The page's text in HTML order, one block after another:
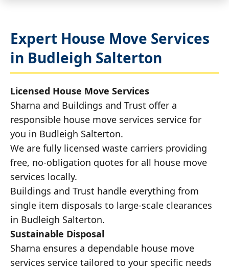
Expert House Move Services
in Budleigh Salterton
Licensed House Move Services
Sharna and Buildings and Trust offer a
responsible house move services service for
you in Budleigh Salterton.
We are fully licensed waste carriers providing
free, no-obligation quotes for all house move
services locally.
Buildings and Trust handle everything from
single item disposals to large-scale clearances
in Budleigh Salterton.
Sustainable Disposal
Sharna ensures a dependable house move
services service tailored to your specific needs